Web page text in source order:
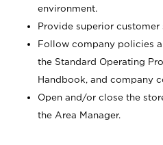
environment.
Provide superior customer
Follow company policies
the Standard Operating
Handbook, and company
Open and/or close the
the Area Manager.